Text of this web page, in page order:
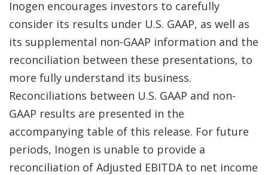
Inogen encourages investors to carefully
consider its results under U.S. GAAP, as well as
its supplemental non-GAAP information and the
reconciliation between these presentations, to
more fully understand its business.
Reconciliations between U.S. GAAP and non-
GAAP results are presented in the
accompanying table of this release. For future
periods, Inogen is unable to provide a
reconciliation of Adjusted EBITDA to net income